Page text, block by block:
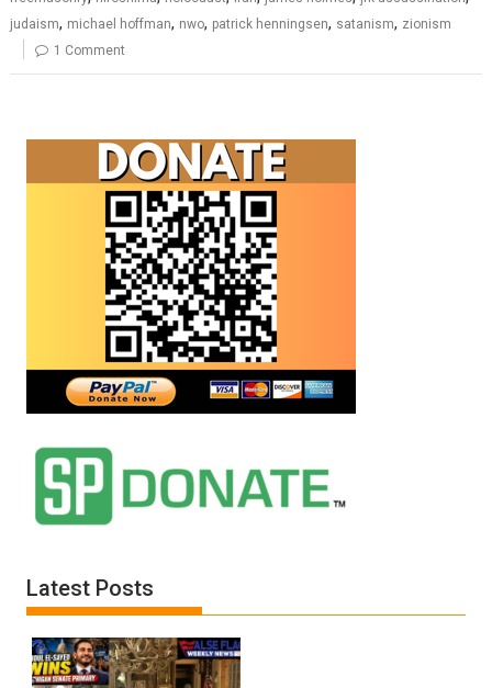
judaism, michael hoffman, nwo, patrick henningsen, satanism, zionism
1 Comment
Latest Posts